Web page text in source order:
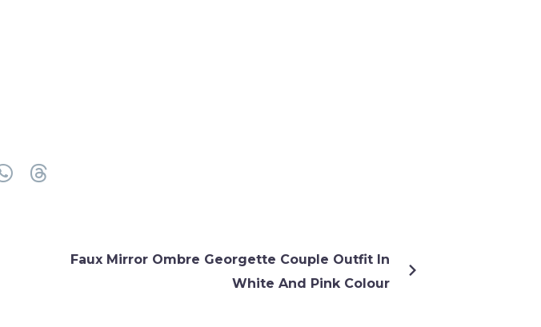
Faux Mirror Ombre Georgette Couple Outfit In
White And Pink Colour